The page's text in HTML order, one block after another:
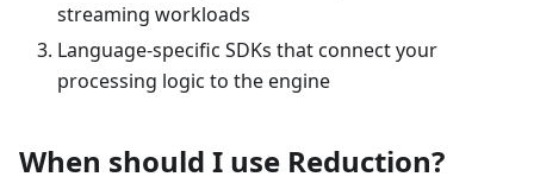
streaming workloads
Language-specific SDKs that connect your
processing logic to the engine
When should I use Reduction?